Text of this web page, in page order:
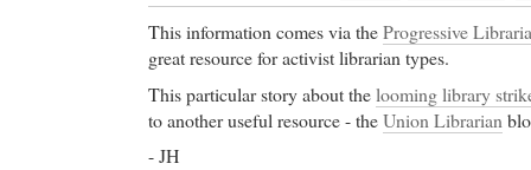
This information comes via theProgressive
great resource for activist librarian types.
This particular story about thelooming library
to another useful resource - theUnion Librarian
- JH